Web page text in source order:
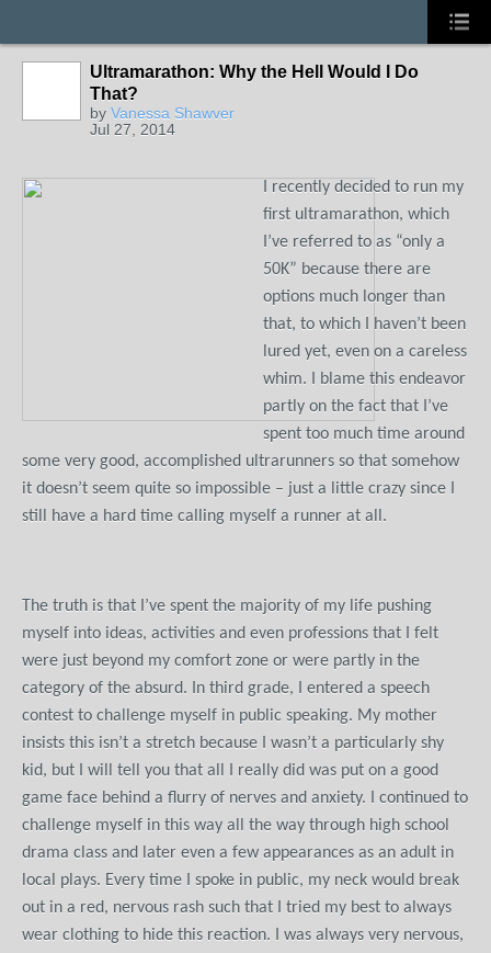
Ultramarathon: Why the Hell Would I Do
That?
by Vanessa Shawver
Jul 27, 2014
I recently decided to run my
first ultramarathon, which
I’ve referred to as “only a
50K” because there are
options much longer than
that, to which I haven’t been
lured yet, even on a careless
whim. I blame this endeavor
partly on the fact that I’ve
spent too much time around
some very good, accomplished ultrarunners so that somehow
it doesn’t seem quite so impossible – just a little crazy since I
still have a hard time calling myself a runner at all.
The truth is that I’ve spent the majority of my life pushing
myself into ideas, activities and even professions that I felt
were just beyond my comfort zone or were partly in the
category of the absurd. In third grade, I entered a speech
contest to challenge myself in public speaking. My mother
insists this isn’t a stretch because I wasn’t a particularly shy
kid, but I will tell you that all I really did was put on a good
game face behind a flurry of nerves and anxiety. I continued to
challenge myself in this way all the way through high school
drama class and later even a few appearances as an adult in
local plays. Every time I spoke in public, my neck would break
out in a red, nervous rash such that I tried my best to always
wear clothing to hide this reaction. I was always very nervous,